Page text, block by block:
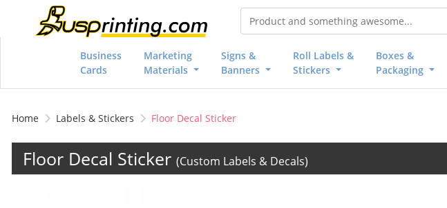
Business
Cards
Marketing
Materials
Signs &
Banners
Roll Labels &
Stickers
Boxes &
Packaging
Home Labels & Stickers Floor Decal Sticker
Floor Decal Sticker (Custom Labels & Decals)